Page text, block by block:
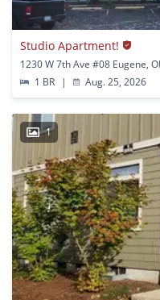
Studio Apartment!
1230 W 7th Ave #08 Eugene,
1 BR
| Aug. 25, 2026
1